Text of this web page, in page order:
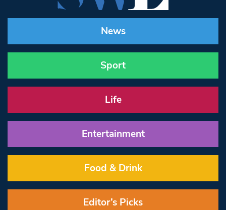
News
Sport
Life
Entertainment
Food & Drink
Editor’s Picks